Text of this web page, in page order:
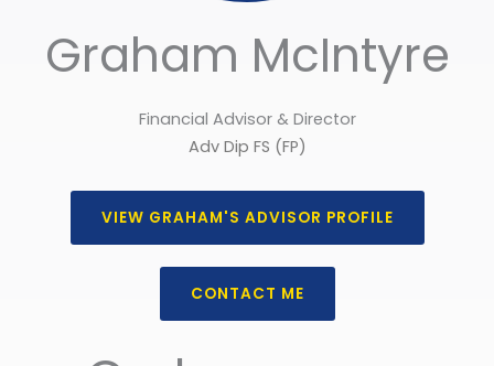
Graham McIntyre
Financial Advisor & Director
Adv Dip FS (FP)
VIEW GRAHAM'S ADVISOR PROFILE
CONTACT ME